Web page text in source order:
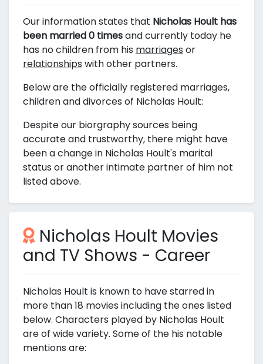
Our information states that Nicholas Hoult has
been married 0 timesand currently today he
has no children from his marriages or
relationships with other partners.
Below are the officially registered marriages,
children and divorces of Nicholas Hoult:
Despite our biorgraphy sources being
accurate and trustworthy, there might have
been a change in Nicholas Hoult's marital
status or another intimate partner of him not
listed above.
Nicholas Hoult Movies
and TV Shows - Career
Nicholas Hoult is known to have starred in
more than 18 movies including the ones listed
below. Characters played by Nicholas Hoult
are of wide variety. Some of the his notable
mentions are: